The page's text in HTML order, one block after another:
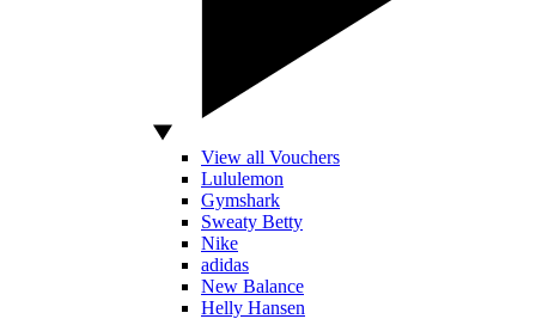
View all Vouchers
Lululemon
Gymshark
Sweaty Betty
Nike
adidas
New Balance
Helly Hansen